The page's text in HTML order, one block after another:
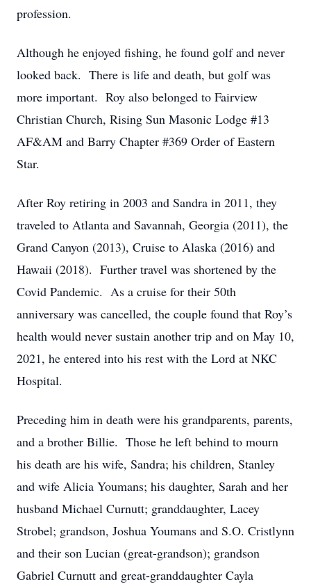
profession.
Although he enjoyed fishing, he found golf and never
looked back. There is life and death, but golf was
more important. Roy also belonged to Fairview
Christian Church, Rising Sun Masonic Lodge #13
AF&AM and Barry Chapter #369 Order of Eastern
Star.
After Roy retiring in 2003 and Sandra in 2011, they
traveled to Atlanta and Savannah, Georgia (2011), the
Grand Canyon (2013), Cruise to Alaska (2016) and
Hawaii (2018). Further travel was shortened by the
Covid Pandemic. As a cruise for their 50th
anniversary was cancelled, the couple found that Roy’s
health would never sustain another trip and on May 10,
2021, he entered into his rest with the Lord at NKC
Hospital.
Preceding him in death were his grandparents, parents,
and a brother Billie. Those he left behind to mourn
his death are his wife, Sandra; his children, Stanley
and wife Alicia Youmans; his daughter, Sarah and her
husband Michael Curnutt; granddaughter, Lacey
Strobel; grandson, Joshua Youmans and S.O. Cristlynn
and their son Lucian (great-grandson); grandson
Gabriel Curnutt and great-granddaughter Cayla